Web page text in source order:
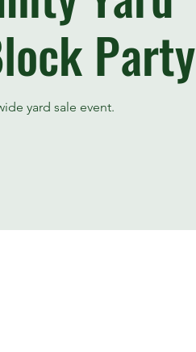
Party
yard sale event.